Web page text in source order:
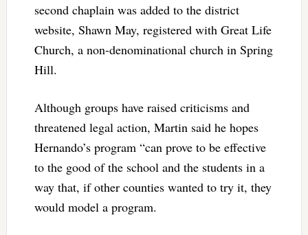
second chaplain was added to the district
website, Shawn May, registered with Great Life
Church, a non-denominational church in Spring
Hill.
Although groups have raised criticisms and
threatened legal action, Martin said he hopes
Hernando’s program “can prove to be effective
to the good of the school and the students in a
way that, if other counties wanted to try it, they
would model a program.